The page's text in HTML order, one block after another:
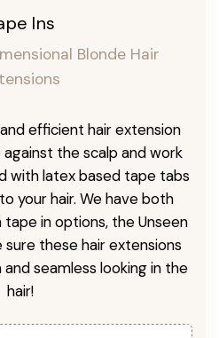
Ins
Blonde Hair
efficient hair extension
the scalp and work
with latex based tape tabs
your hair. We have both
in options, the Unseen
sure these hair extensions
seamless looking in the
hair!